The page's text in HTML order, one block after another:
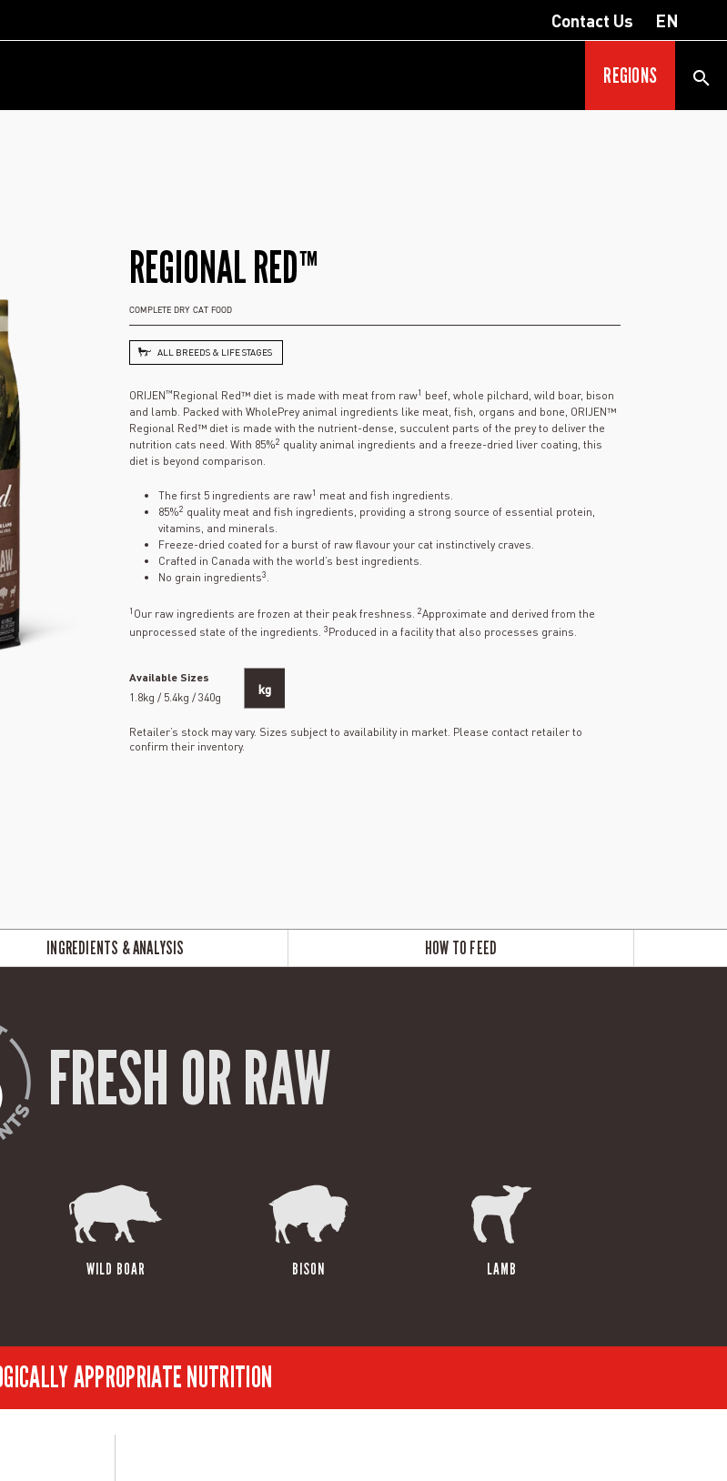
Contact Us EN
REGIONS
REGIONAL RED™
COMPLETE DRY CAT FOOD
ALL BREEDS & LIFE STAGES
ORIJEN™Regional Red™ diet is made with meat from raw1 beef, whole pilchard, wild boar, bison
and lamb. Packed with WholePrey animal ingredients like meat, fish, organs and bone, ORIJEN™
Regional Red™ diet is made with the nutrient-dense, succulent parts of the prey to deliver the
nutrition cats need. With 85%2 quality animal ingredients and a freeze-dried liver coating, this
diet is beyond comparison.
The first 5 ingredients are raw1 meat and fish ingredients.
85%2 quality meat and fish ingredients, providing a strong source of essential protein,
vitamins, and minerals.
Freeze-dried coated for a burst of raw flavour your cat instinctively craves.
Crafted in Canada with the world’s best ingredients.
No grain ingredients3.
1 Our raw ingredients are frozen at their peak freshness. 2Approximate and derived from the
unprocessed state of the ingredients. 3Produced in a facility that also processes grains.
Available Sizes
1.8kg / 5.4kg / 340g
kg
Retailer’s stock may vary. Sizes subject to availability in market. Please contact retailer to
confirm their inventory.
INGREDIENTS & ANALYSIS HOW TO FEED
FRESH OR RAW
WILD BOAR BISON LAMB
APPROPRIATE NUTRITION